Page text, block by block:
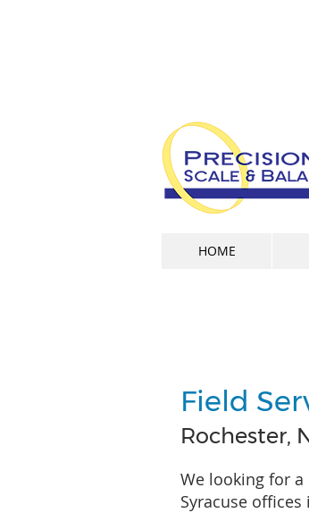
HOME
Field
Rochester,
We looking for
Syracuse